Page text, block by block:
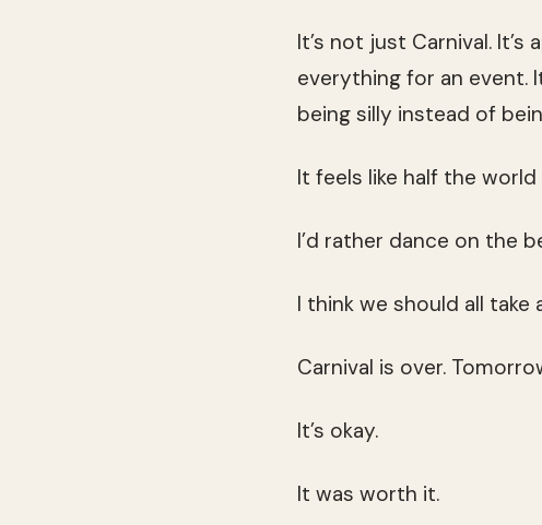
It’s not just Carnival.
everything for an event.
being silly instead of
It feels like half the
I’d rather dance on the
I think we should all take
Carnival is over.
It’s okay.
It was worth it.